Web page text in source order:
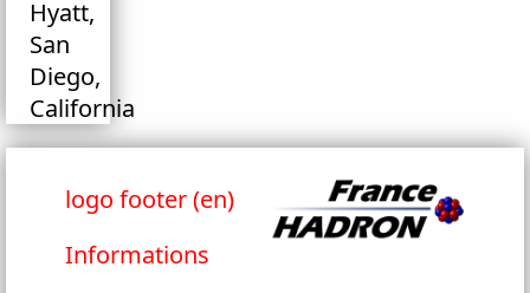
Hyatt,
San
Diego,
California
logo footer (en)
Informations